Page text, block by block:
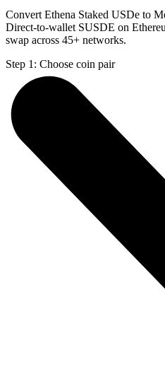
Convert Ethena Staked USDe to
Direct-to-wallet SUSDE on
swap across 45+ networks.
Step 1: Choose coin pair